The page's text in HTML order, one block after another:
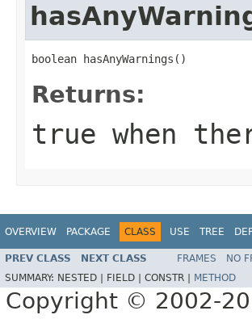
boolean hasAnyWarnings()
Returns:
true when
OVERVIEW PACKAGE CLASS USE TREE
PREV CLASS NEXT CLASS FRAMES NO
SUMMARY: NESTED | FIELD | CONSTR | METHOD
Copyright © 2002-